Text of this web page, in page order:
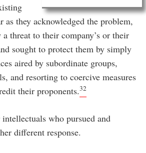
as they acknowledged the problem,
threat to their company’s or their
sought to protect them by simply
aired by subordinate groups,
and resorting to coercive measures
their proponents.32
who pursued and
different response.